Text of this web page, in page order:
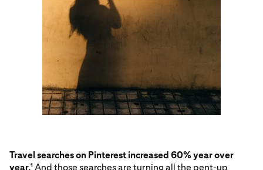
Travel searches on Pinterest increased 60% year over
year.1 And those searches are turning all the pent-up